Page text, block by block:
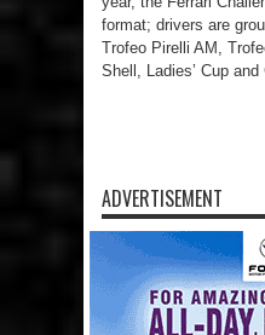
format; drivers are
Trofeo Pirelli AM,
Shell, Ladies’ Cup and
ADVERTISEMENT